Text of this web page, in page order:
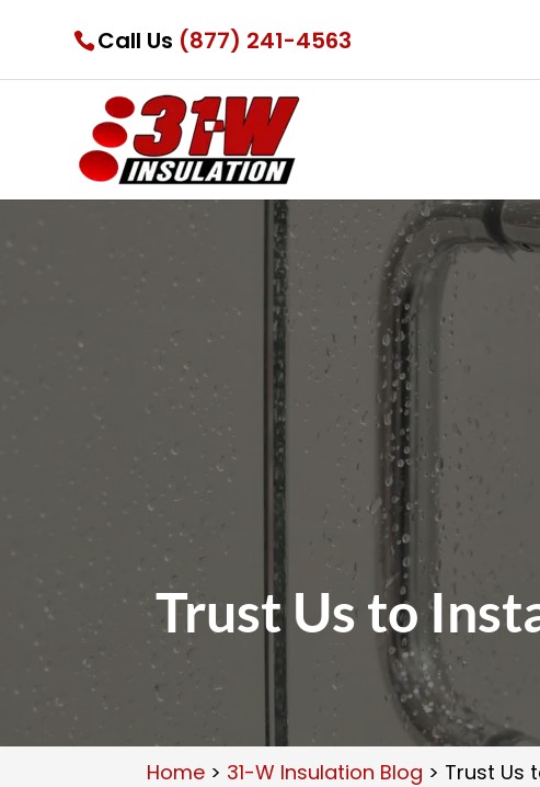
Call Us (877) 241-4563
Trust Us to
Home > 31-W Insulation Blog > Trust Us